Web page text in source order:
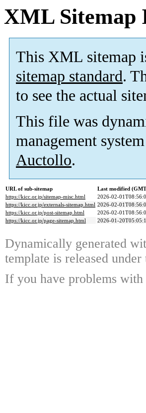
XML Sitemap
This XML sitemap
sitemap standard.
to see the actual
This file was
management
Auctollo.
URL of sub-sitemap
Last modified
https://kicc.or.jp/sitemap-misc.html
2026-02-
https://kicc.or.jp/externals-sitemap.html 2026-02-
https://kicc.or.jp/post-sitemap.html
2026-02-
https://kicc.or.jp/page-sitemap.html
2026-01-
Dynamically generated
template is released
If you have problems